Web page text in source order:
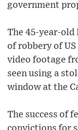
government
The 45-year-old
of robbery of
video footage
seen using a
window at the
The success of